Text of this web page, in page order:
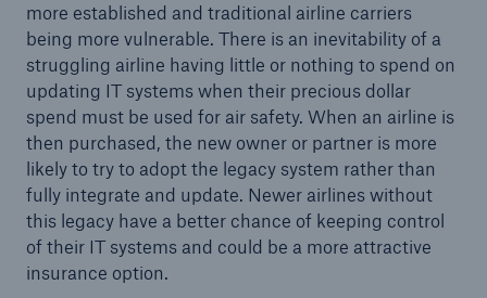
more established and traditional airline carriers
being more vulnerable. There is an inevitability of a
struggling airline having little or nothing to spend on
updating IT systems when their precious dollar
spend must be used for air safety. When an airline is
then purchased, the new owner or partner is more
likely to try to adopt the legacy system rather than
fully integrate and update. Newer airlines without
this legacy have a better chance of keeping control
of their IT systems and could be a more attractive
insurance option.